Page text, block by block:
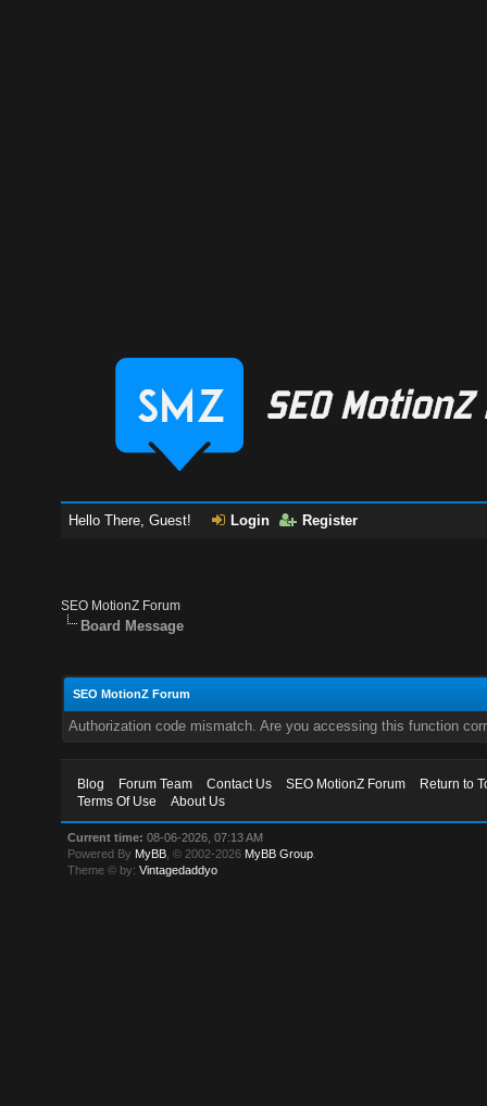
Hello There, Guest! Login Register
SEO MotionZ Forum
Board Message
SEO MotionZ Forum
Authorization code mismatch. Are you accessing this function
Blog Forum Team Contact Us SEO MotionZ Forum
Return to
Terms Of Use
About Us
Current time: 08-06-2026, 07:13 AM
Powered By MyBB , © 2002-2026 MyBB Group
Theme © by:Vintagedaddyo